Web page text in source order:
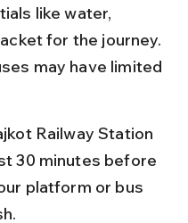
like water,
for the journey.
may have limited
Railway Station
30 minutes before
platform or bus